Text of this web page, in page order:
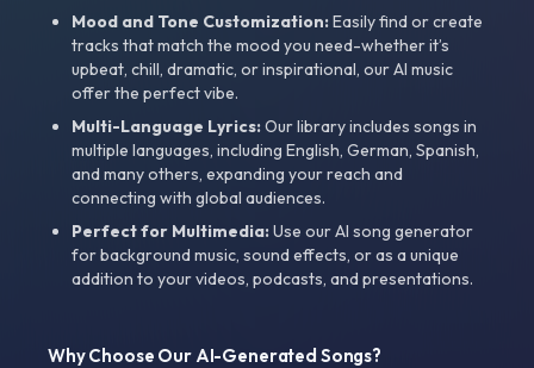
Mood and Tone Customization:Easily find or create
tracks that match the mood you need-whether it’s
upbeat, chill, dramatic, or inspirational, our AI music
offer the perfect vibe.
Multi-Language Lyrics:Our library includes songs in
multiple languages, including English, German, Spanish,
and many others, expanding your reach and
connecting with global audiences.
Perfect for Multimedia:Use our AI song generator
for background music, sound effects, or as a unique
addition to your videos, podcasts, and presentations.
Why Choose Our AI-Generated Songs?